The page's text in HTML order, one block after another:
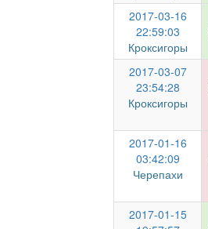
2017-03-16
22:59:03
Кроксигоры
2017-03-07
23:54:28
Кроксигоры
2017-01-16
03:42:09
Черепахи
2017-01-15